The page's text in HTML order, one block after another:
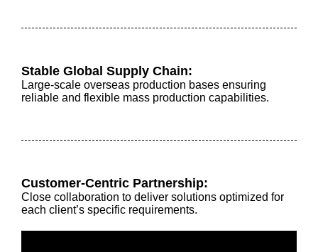
Stable Global Supply Chain:
Large-scale overseas production bases ensuring
reliable and flexible mass production capabilities.
Customer-Centric Partnership:
Close collaboration to deliver solutions optimized for
each client’s specific requirements.